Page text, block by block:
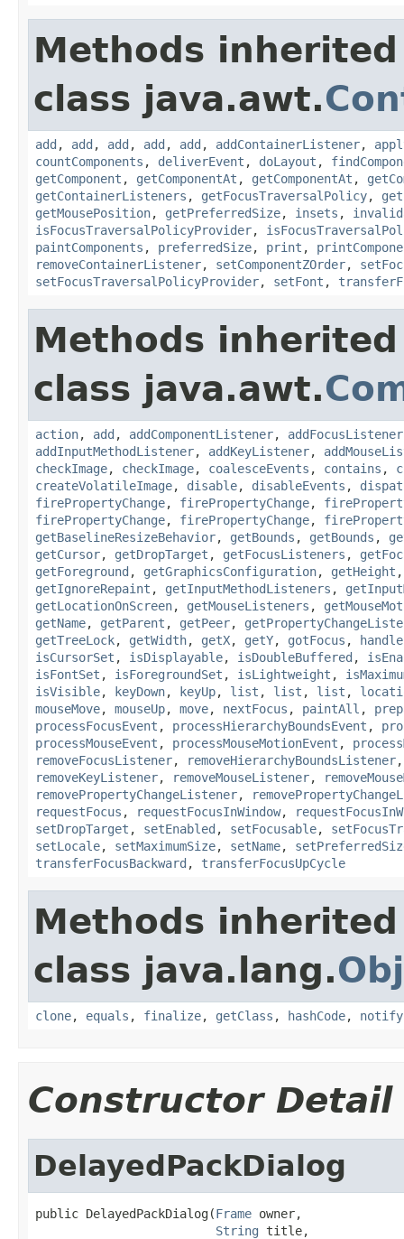
Methods
class java.awt.
add , add , add , add , add , addContainerListener,
countComponents , deliverEvent , doLayout ,
getComponent , getComponentAt , getComponentAt ,
getContainerListeners , getFocusTraversalPolicy,
getMousePosition, getPreferredSize, insets ,
isFocusTraversalPolicyProvider,
paintComponents , preferredSize, print ,
removeContainerListener, setComponentZOrder,
setFocusTraversalPolicyProvider, setFont ,
Methods
class java.awt.
action, add , addComponentListener, addFocusListener
addInputMethodListener, addKeyListener,
checkImage, checkImage, coalesceEvents , contains ,
createVolatileImage, disable, disableEvents ,
firePropertyChange, firePropertyChange,
firePropertyChange, firePropertyChange,
getBaselineResizeBehavior, getBounds , getBounds ,
getCursor, getDropTarget , getFocusListeners ,
getForeground , getGraphicsConfiguration, getHeight
getIgnoreRepaint , getInputMethodListeners ,
getLocationOnScreen, getMouseListeners ,
getName, getParent , getPeer,
getTreeLock, getWidth, getX, getY, gotFocus ,
isCursorSet , isDisplayable, isDoubleBuffered ,
isFontSet , isForegroundSet , isLightweight ,
isVisible, keyDown, keyUp, list , list , list ,
mouseMove, mouseUp, move, nextFocus , paintAll ,
processFocusEvent , processHierarchyBoundsEvent ,
processMouseEvent , processMouseMotionEvent ,
removeFocusListener, removeHierarchyBoundsListener
removeKeyListener, removeMouseListener,
removePropertyChangeListener,
requestFocus , requestFocusInWindow,
setDropTarget , setEnabled , setFocusable,
setLocale, setMaximumSize, setName,
transferFocusBackward , transferFocusUpCycle
Methods
class java.lang.
clone, equals , finalize, getClass , hashCode, notify
Constructor Detail
DelayedPackDialog
public DelayedPackDialog(Frame owner,
String title,